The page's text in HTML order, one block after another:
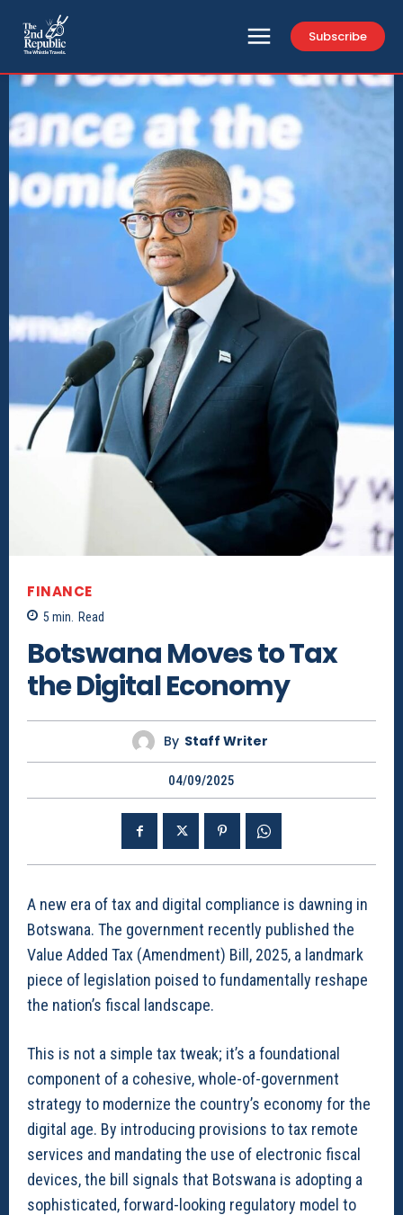
Subscribe
FINANCE
5 min. Read
Botswana Moves to Tax
the Digital Economy
By Staff Writer
04/09/2025
A new era of tax and digital compliance is dawning in
Botswana. The government recently published the
Value Added Tax (Amendment) Bill, 2025, a landmark
piece of legislation poised to fundamentally reshape
the nation’s fiscal landscape.
This is not a simple tax tweak; it’s a foundational
component of a cohesive, whole-of-government
strategy to modernize the country’s economy for the
digital age. By introducing provisions to tax remote
services and mandating the use of electronic fiscal
devices, the bill signals that Botswana is adopting a
sophisticated, forward-looking regulatory model to